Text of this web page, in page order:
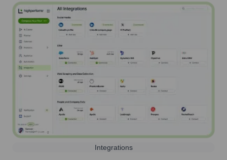
Integrations